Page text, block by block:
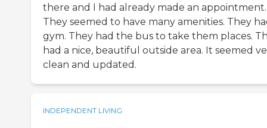
there and I had already made an appointment.
They seemed to have many amenities. They
gym. They had the bus to take them places.
had a nice, beautiful outside area. It seemed
clean and updated.
INDEPENDENT LIVING